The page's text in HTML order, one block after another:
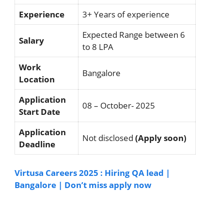
Experience
3+ Years of experience
Salary
Expected Range between 6
to 8 LPA
Work
Location
Bangalore
Application
Start Date
08 – October- 2025
Application
Deadline
Not disclosed (Apply soon)
Virtusa Careers 2025 : Hiring QA lead |
Bangalore | Don’t miss apply now